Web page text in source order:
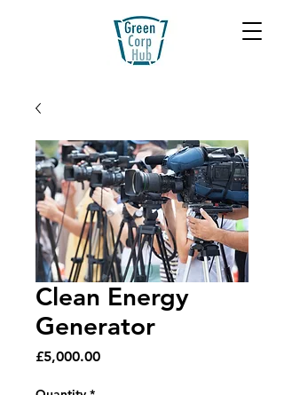
Clean Energy
Generator
£5,000.00Price